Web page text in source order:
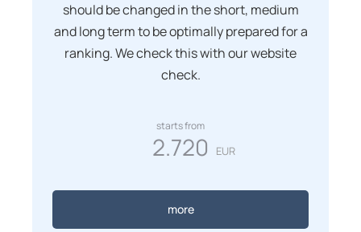
should be changed in the short, medium
and long term to be optimally prepared for a
ranking. We check this with our website
check.
starts from
2.720 EUR
more